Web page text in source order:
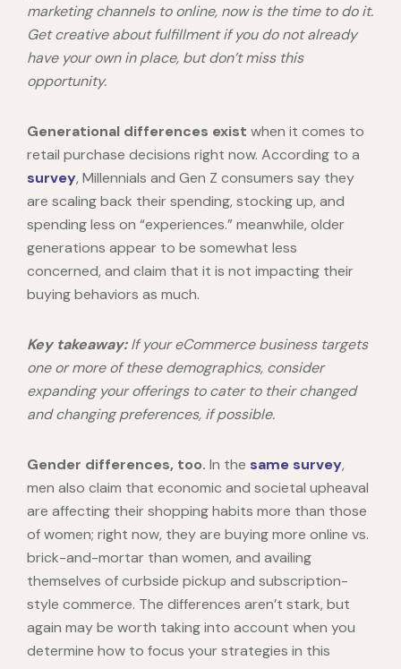
marketing channels to online, now is the time to do it.
Get creative about fulfillment if you do not already
have your own in place, but don’t miss this
opportunity.
Generational differences exist when it comes to
retail purchase decisions right now. According to a
survey, Millennials and Gen Z consumers say they
are scaling back their spending, stocking up, and
spending less on “experiences.” meanwhile, older
generations appear to be somewhat less
concerned, and claim that it is not impacting their
buying behaviors as much.
Key takeaway:If your eCommerce business targets
one or more of these demographics, consider
expanding your offerings to cater to their changed
and changing preferences, if possible.
Gender differences, too. In the same survey,
men also claim that economic and societal upheaval
are affecting their shopping habits more than those
of women; right now, they are buying more online vs.
brick-and-mortar than women, and availing
themselves of curbside pickup and subscription-
style commerce. The differences aren’t stark, but
again may be worth taking into account when you
determine how to focus your strategies in this